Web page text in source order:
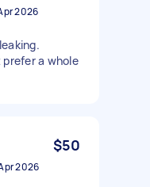
2026
a whole
$50
2026